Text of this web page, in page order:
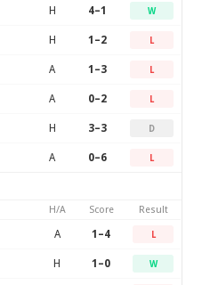
H 4–1 W
H 1–2 L
A 1–3 L
A 0–2 L
H 3–3 D
A 0–6 L
H/A Score Result
A 1–4 L
H 1–0 W